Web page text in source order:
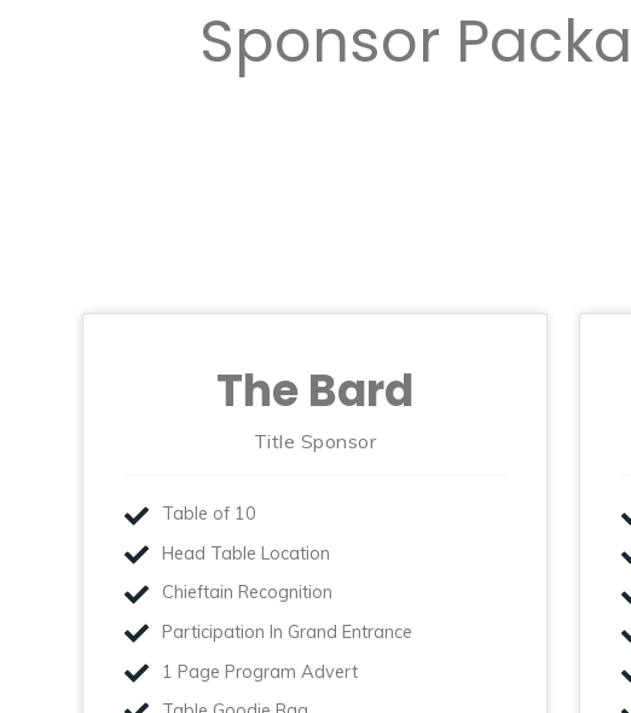
Sponsor
The Bard
Title Sponsor
Table of 10
Head Table Location
Chieftain Recognition
Participation In Grand Entrance
1 Page Program Advert